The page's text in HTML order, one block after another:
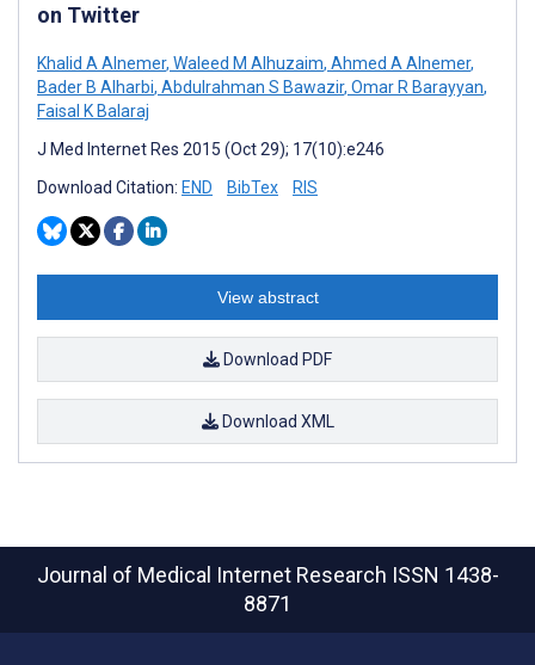
on Twitter
Khalid A Alnemer, Waleed M Alhuzaim, Ahmed A Alnemer,
Bader B Alharbi, Abdulrahman S Bawazir, Omar R Barayyan,
Faisal K Balaraj
J Med Internet Res 2015 (Oct 29); 17(10):e246
Download Citation: END BibTex RIS
View abstract
Download PDF
Download XML
Journal of Medical Internet Research ISSN 1438-
8871